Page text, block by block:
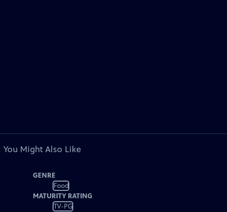
You Might Also Like
GENRE
Food
MATURITY RATING
TV-PG